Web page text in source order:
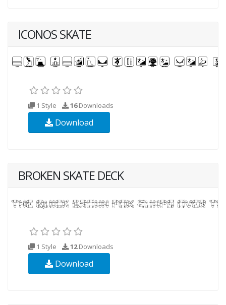
ICONOS SKATE
1 Style 16Downloads
Download
BROKEN SKATE DECK
1 Style 12Downloads
Download